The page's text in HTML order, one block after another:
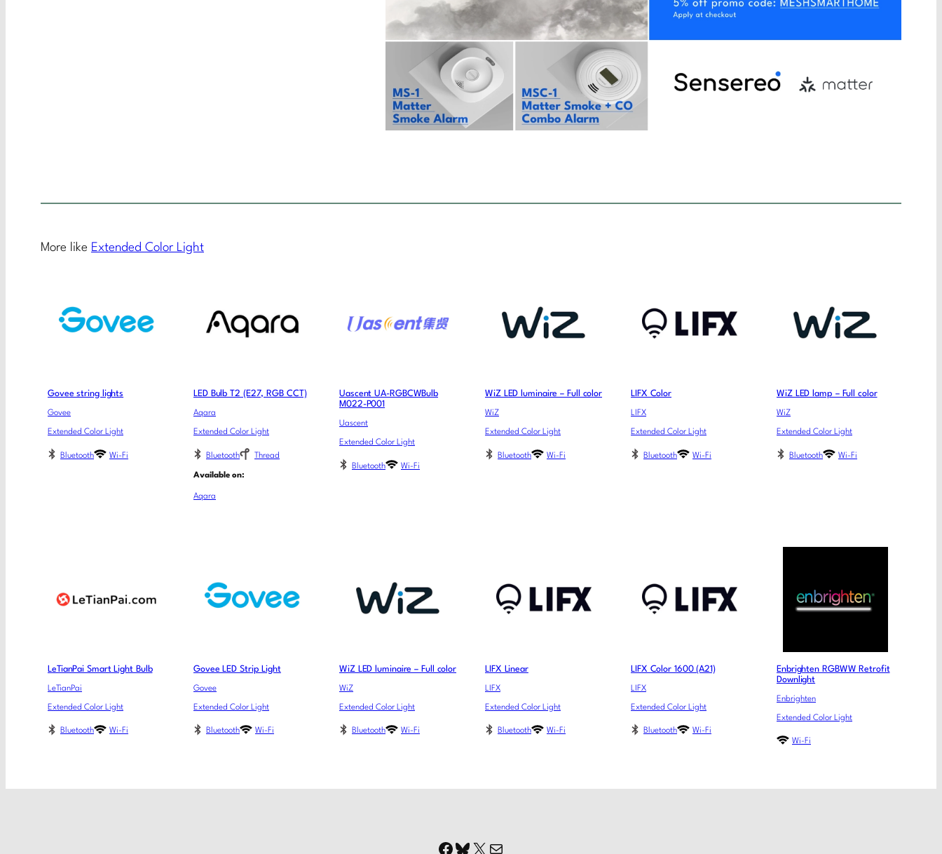
More like Extended Color Light
Govee string lights
Govee
Extended Color Light
Bluetooth Wi-Fi
LED Bulb T2 (E27, RGB CCT)
Aqara
Extended Color Light
Bluetooth Thread
Available on:
Aqara
Uascent UA-RGBCWBulb
M022-P001
Uascent
Extended Color Light
Bluetooth Wi-Fi
WiZ LED luminaire – Full color
WiZ
Extended Color Light
Bluetooth Wi-Fi
LIFX Color
LIFX
Extended Color Light
Bluetooth Wi-Fi
WiZ LED lamp – Full color
WiZ
Extended Color Light
Bluetooth Wi-Fi
LeTianPai Smart Light Bulb
LeTianPai
Extended Color Light
Bluetooth Wi-Fi
Govee LED Strip Light
Govee
Extended Color Light
Bluetooth Wi-Fi
WiZ LED luminaire – Full color
WiZ
Extended Color Light
Bluetooth Wi-Fi
LIFX Linear
LIFX
Extended Color Light
Bluetooth Wi-Fi
LIFX Color 1600 (A21)
LIFX
Extended Color Light
Bluetooth Wi-Fi
Enbrighten RGBWW Retrofit
Downlight
Enbrighten
Extended Color Light
Wi-Fi
Facebook
Bluesky
X Mail